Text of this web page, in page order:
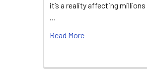
it’s a reality affecting millions
…
Read More